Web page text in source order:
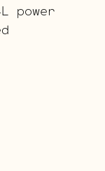
power